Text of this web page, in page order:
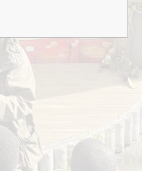
Additional Language